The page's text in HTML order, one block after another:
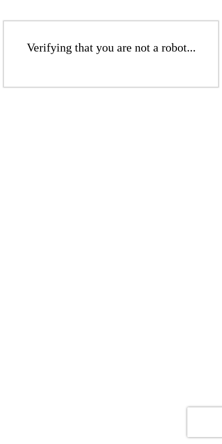
Verifying that you are not a robot...